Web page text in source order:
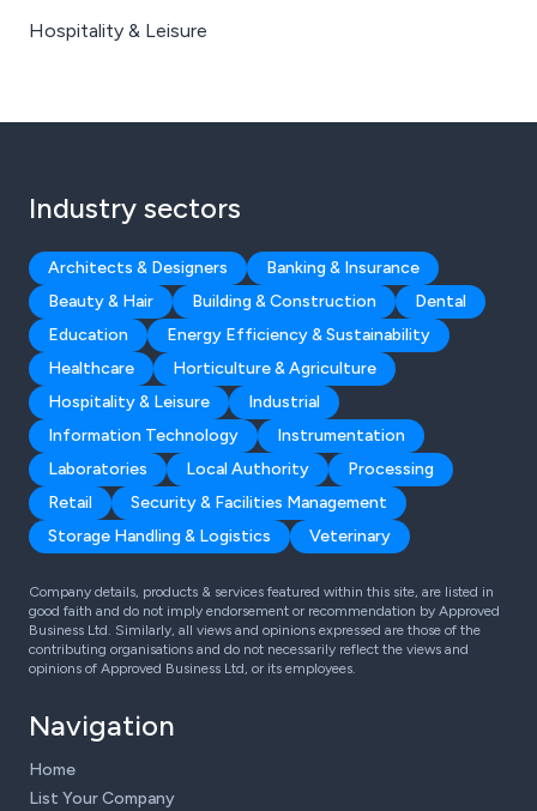
Hospitality & Leisure
Industry sectors
Architects & Designers
Banking & Insurance
Beauty & Hair
Building & Construction
Dental
Education
Energy Efficiency & Sustainability
Healthcare
Horticulture & Agriculture
Hospitality & Leisure
Industrial
Information Technology
Instrumentation
Laboratories
Local Authority
Processing
Retail
Security & Facilities Management
Storage Handling & Logistics
Veterinary
Company details, products & services featured within this site, are listed in
good faith and do not imply endorsement or recommendation by Approved
Business Ltd. Similarly, all views and opinions expressed are those of the
contributing organisations and do not necessarily reflect the views and
opinions of Approved Business Ltd, or its employees.
Navigation
Home
List Your Company